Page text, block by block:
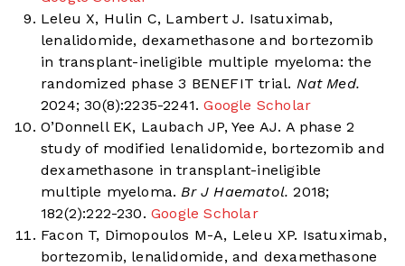
Leleu X, Hulin C, Lambert J. Isatuximab,
lenalidomide, dexamethasone and bortezomib
in transplant-ineligible multiple myeloma: the
randomized phase 3 BENEFIT trial. Nat Med.
2024; 30(8):2235-2241.Google Scholar
O’Donnell EK, Laubach JP, Yee AJ. A phase 2
study of modified lenalidomide, bortezomib and
dexamethasone in transplant-ineligible
multiple myeloma. Br J Haematol. 2018;
182(2):222-230.Google Scholar
Facon T, Dimopoulos M-A, Leleu XP. Isatuximab,
bortezomib, lenalidomide, and dexamethasone